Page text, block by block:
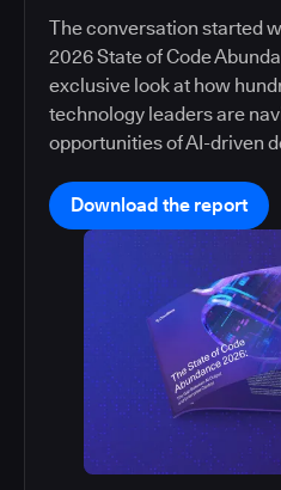
The conversation started
2026 State of Code
exclusive look at how
technology leaders are
opportunities of AI-driven
Download the report